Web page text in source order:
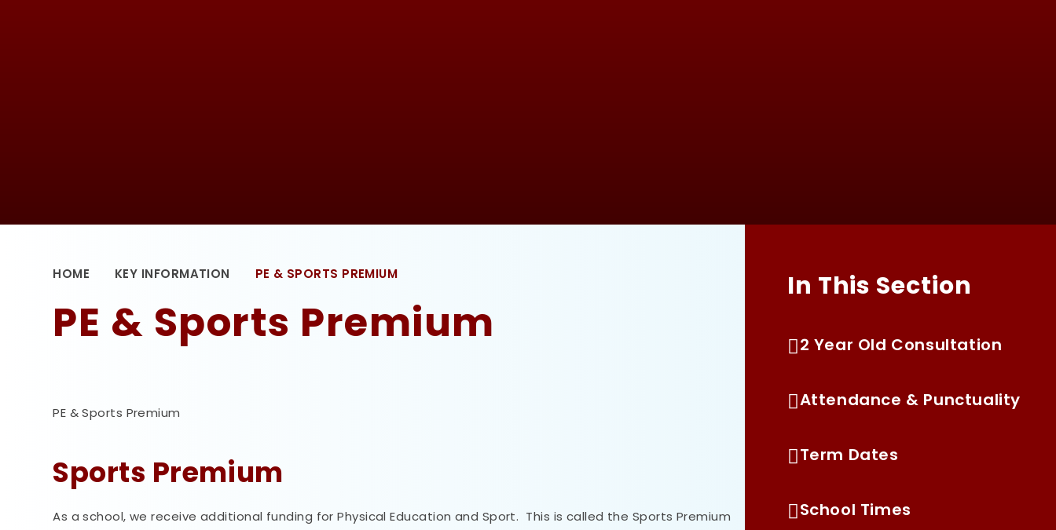
HOME KEY INFORMATION PE & SPORTS PREMIUM
PE & Sports Premium
PE & Sports Premium
Sports Premium
As a school, we receive additional funding for Physical Education and Sport. This is called the Sports Premium
In This Section
2 Year Old Consultation
Attendance & Punctuality
Term Dates
School Times